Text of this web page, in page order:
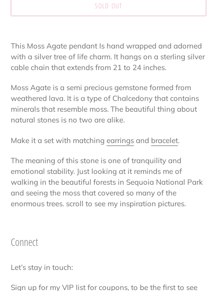
SOLD OUT
product
your
This Moss Agate pendant Is hand wrapped and adorned
with a silver tree of life charm. It hangs on a sterling silver
cable chain that extends from 21 to 24 inches.
Moss Agate is a semi precious gemstone formed from
weathered lava. It is a type of Chalcedony that contains
minerals that resemble moss. The beautiful thing about
natural stones is no two are alike.
Make it a set with matching earrings and bracelet.
The meaning of this stone is one of tranquility and
emotional stability. Just looking at it reminds me of
walking in the beautiful forests in Sequoia National Park
and seeing the moss that covered so many of the
enormous trees. scroll to see my inspiration pictures.
Connect
Let’s stay in touch:
Sign up for my VIP list for coupons, to be the first to see